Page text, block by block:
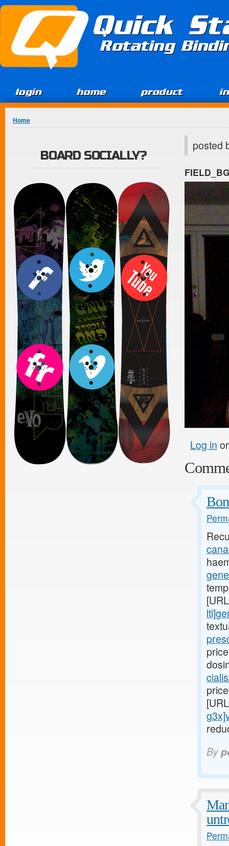
Jump to Content
Quick
Rotating
login home product
You are here
Home
posted
Log in
By
BOARD SOCIALLY?